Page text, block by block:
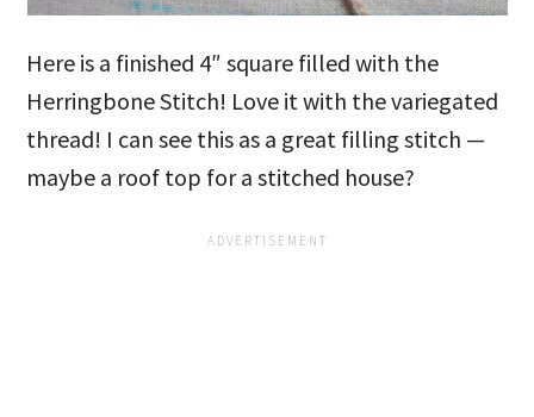
Here is a finished 4″ square filled with the
Herringbone Stitch! Love it with the variegated
thread! I can see this as a great filling stitch —
maybe a roof top for a stitched house?